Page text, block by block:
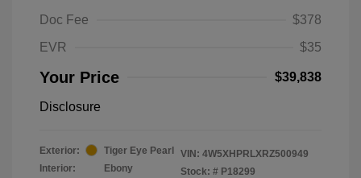
Doc Fee
$378
EVR
$35
Your Price $39,838
Disclosure
Exterior:
Tiger Eye Pearl
Interior:
Ebony
VIN: 4W5XHPRLXRZ500949
Stock: # P18299